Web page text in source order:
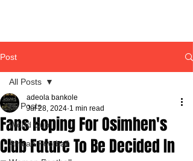
Post
All Posts
World Cup
African Football
All Posts
Fans Hoping For Osimhen's
Club Future To Be Decided In
adeola bankole
Jul 28, 2024 1 min read